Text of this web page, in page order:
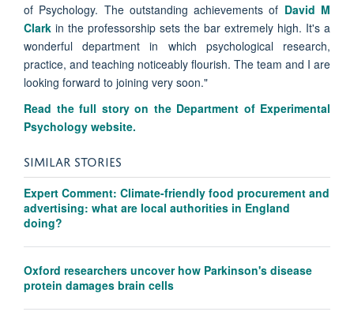
of Psychology. The outstanding achievements of David M
Clark in the professorship sets the bar extremely high. It's a
wonderful department in which psychological research,
practice, and teaching noticeably flourish. The team and I are
looking forward to joining very soon."
Read the full story on the Department of Experimental
Psychology website.
SIMILAR STORIES
Expert Comment: Climate-friendly food procurement and
advertising: what are local authorities in England
doing?
Oxford researchers uncover how Parkinson's disease
protein damages brain cells